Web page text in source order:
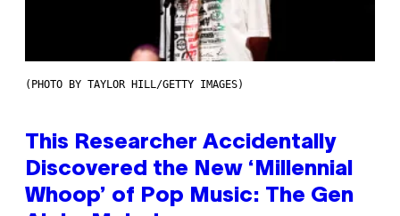
(PHOTO BY TAYLOR HILL/GETTY IMAGES)
This Researcher Accidentally
Discovered the New ‘Millennial
Whoop’ of Pop Music: The Gen